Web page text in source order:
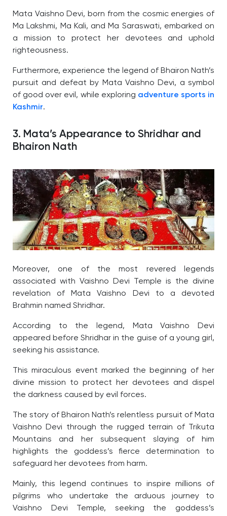
Mata Vaishno Devi, born from the cosmic energies of
Ma Lakshmi, Ma Kali, and Ma Saraswati, embarked on
a mission to protect her devotees and uphold
righteousness.
Furthermore, experience the legend of Bhairon Nath’s
pursuit and defeat by Mata Vaishno Devi, a symbol
of good over evil, while exploring adventure sports in
Kashmir.
3. Mata’s Appearance to Shridhar and
Bhairon Nath
Moreover, one of the most revered legends
associated with Vaishno Devi Temple is the divine
revelation of Mata Vaishno Devi to a devoted
Brahmin named Shridhar.
According to the legend, Mata Vaishno Devi
appeared before Shridhar in the guise of a young girl,
seeking his assistance.
This miraculous event marked the beginning of her
divine mission to protect her devotees and dispel
the darkness caused by evil forces.
The story of Bhairon Nath’s relentless pursuit of Mata
Vaishno Devi through the rugged terrain of Trikuta
Mountains and her subsequent slaying of him
highlights the goddess’s fierce determination to
safeguard her devotees from harm.
Mainly, this legend continues to inspire millions of
pilgrims who undertake the arduous journey to
Vaishno Devi Temple, seeking the goddess’s